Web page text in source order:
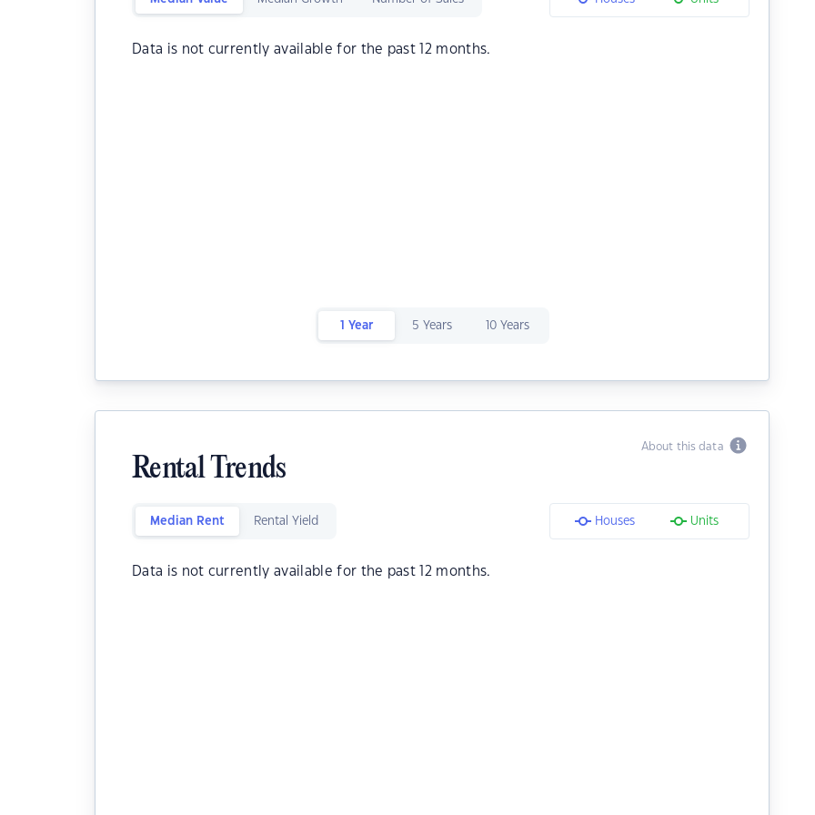
Data is not currently available for the past 12 months.
1 Year 5 Years 10 Years
About this data
Rental Trends
Median Rent Rental Yield Houses Units
Data is not currently available for the past 12 months.